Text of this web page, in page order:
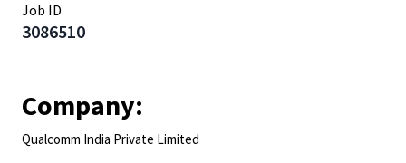
Job ID
3086510
Company:
Qualcomm India Private Limited